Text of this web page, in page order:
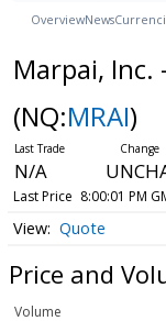
OverviewNews
Marpai, Inc.
(NQ:MRAI)
N/A
Last Price 8:00:01 PM
Quote
Price and
Volume